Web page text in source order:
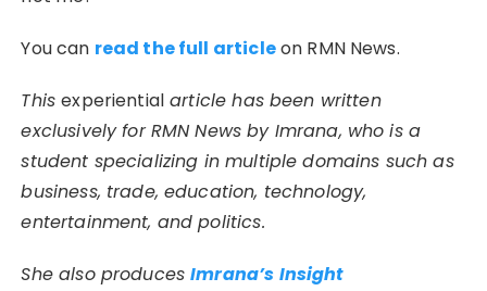
You can read the full articleon RMN News.
Thisexperiential article has been written
exclusively for RMN News by Imrana, who is a
student specializing in multiple domains such as
business, trade, education, technology,
entertainment, and politics.
She also producesImrana’s Insight